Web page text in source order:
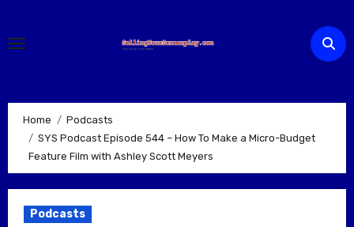
content
Home
Podcasts
SYS Podcast Episode 544 – How To Make a Micro-Budget
Feature Film with Ashley Scott Meyers
Podcasts